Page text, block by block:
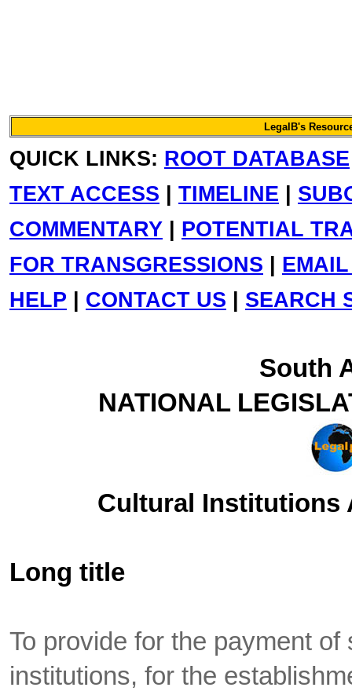
LegalB's
QUICK LINKS: ROOT DATABASE
TEXT ACCESS | TIMELINE |
COMMENTARY | POTENTIAL
FOR TRANSGRESSIONS |
HELP | CONTACT US | SEARCH
South
NATIONAL
Cultural Institutions
Long title
To provide for the payment
institutions, for the